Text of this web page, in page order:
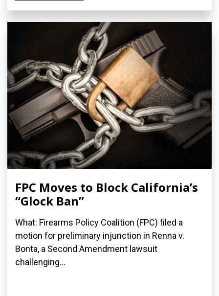
FPC Moves to Block California’s
“Glock Ban”
What: Firearms Policy Coalition (FPC) filed a
motion for preliminary injunction in Renna v.
Bonta, a Second Amendment lawsuit
challenging...